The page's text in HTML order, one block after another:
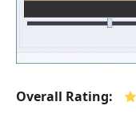
Overall Rating: